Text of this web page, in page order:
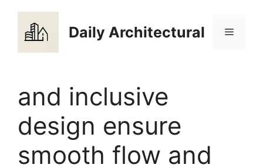
content
Daily Architectural Menu
and inclusive
design ensure
smooth flow and